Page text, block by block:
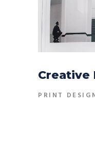
Creative
PRINT